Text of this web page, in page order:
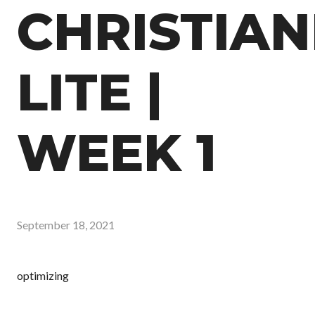
LITE |
WEEK 1
September 18, 2021
optimizing